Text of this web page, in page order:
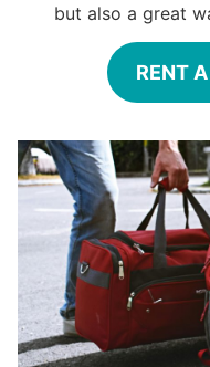
but also a great
RENT